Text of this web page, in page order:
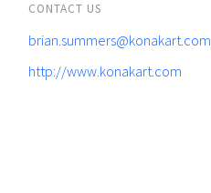
CONTACT US
brian.summers@konakart.com
http://www.konakart.com